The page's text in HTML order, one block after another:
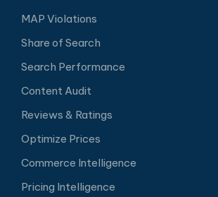
MAP Violations
Share of Search
Search Performance
Content Audit
Reviews & Ratings
Optimize Prices
Commerce Intelligence
Pricing Intelligence